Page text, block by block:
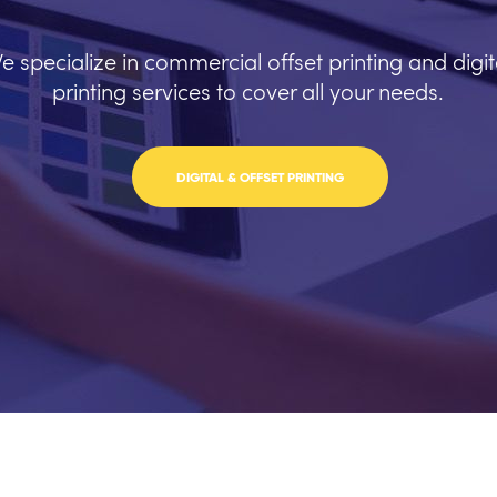
specialize in commercial offset printing and
printing services to cover all your needs.
DIGITAL & OFFSET PRINTING